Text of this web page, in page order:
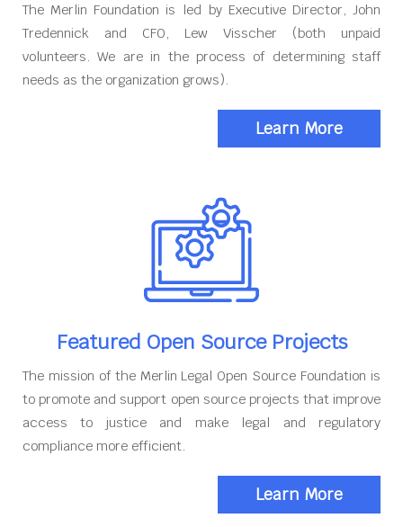
The Merlin Foundation is led by Executive Director, John
Tredennick and CFO, Lew Visscher (both unpaid
volunteers. We are in the process of determining staff
needs as the organization grows).
Learn More
Featured Open Source Projects
The mission of the Merlin Legal Open Source Foundation is
to promote and support open source projects that improve
access to justice and make legal and regulatory
compliance more efficient.
Learn More